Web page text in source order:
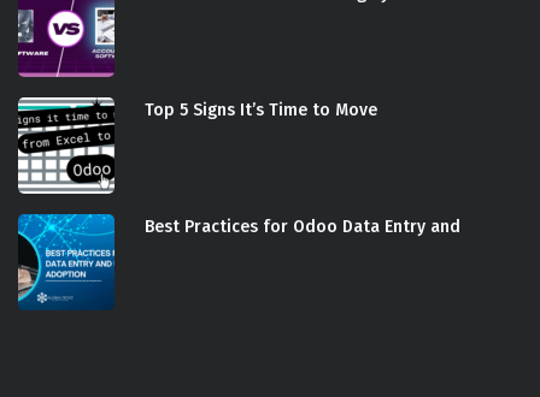
Top 5 Signs It’s Time to Move
Best Practices for Odoo Data Entry and